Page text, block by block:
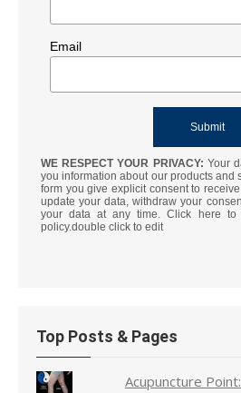
Email
WE RESPECT YOUR PRIVACY: Your
you information about our products and
form you give explicit consent to
update your data, withdraw your
your data at any time. Click here to
policy.double click to edit
Top Posts & Pages
Acupuncture